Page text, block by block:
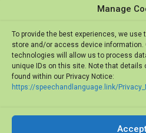
Manage
To provide the best experiences, we
store and/or access device information.
technologies will allow us to process
unique IDs on this site. Note that details
found within our Privacy Notice:
https://speechandlanguage.link/